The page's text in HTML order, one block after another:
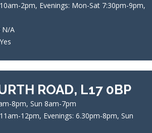
2pm, Evenings: Mon-Sat 7:30pm-9pm,
N/A
Yes
ROAD, L17 0BP
8pm, Sun 8am-7pm
12pm, Evenings: 6.30pm-8pm, Sun